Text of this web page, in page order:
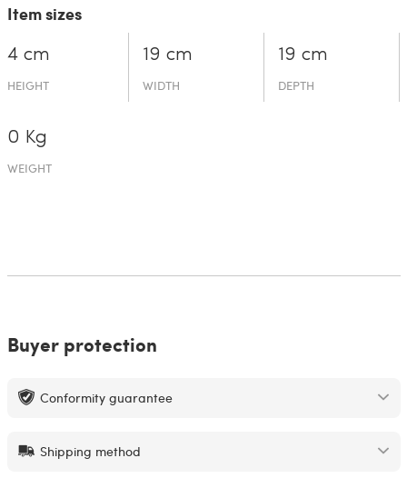
Item sizes
4 cm
HEIGHT
19 cm
WIDTH
19 cm
DEPTH
0 Kg
WEIGHT
Buyer protection
Conformity guarantee
Shipping method